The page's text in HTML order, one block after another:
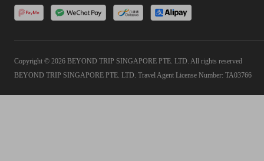
Copyright © 2026 BEYOND TRIP SINGAPORE PTE. LTD. All rights reserved
BEYOND TRIP SINGAPORE PTE. LTD. Travel Agent License Number: TA03766